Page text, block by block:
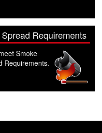
Requirements
Smoke
Requirements.